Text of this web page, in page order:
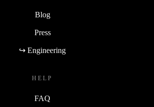
Blog
Press
↪ Engineering
HELP
FAQ